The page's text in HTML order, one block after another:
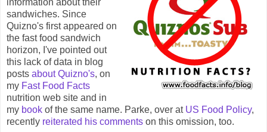
sandwiches. Since
Quizno's first appeared on
the fast food sandwich
horizon, I've pointed out
this lack of data in blog
posts about Quizno's, on
my Fast Food Facts
nutrition web site and in
my book of the same name. Parke, over at US Food Policy,
recently reiterated his comments on this omission, too.